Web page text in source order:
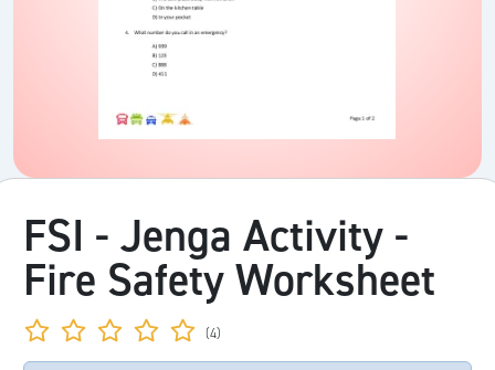
FSI - Jenga Activity -
Fire Safety Worksheet
(4)